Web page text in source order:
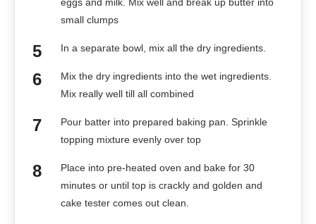
small clumps
In a separate bowl, mix all the dry ingredients.
Mix the dry ingredients into the wet ingredients.
Mix really well till all combined
Pour batter into prepared baking pan. Sprinkle
topping mixture evenly over top
Place into pre-heated oven and bake for 30
minutes or until top is crackly and golden and
cake tester comes out clean.